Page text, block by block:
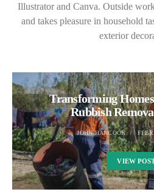
Illustrator and Canva. Outside
and takes pleasure in household
exterior
Transforming
Rubbish
JOHN HANCOOK
VIEW